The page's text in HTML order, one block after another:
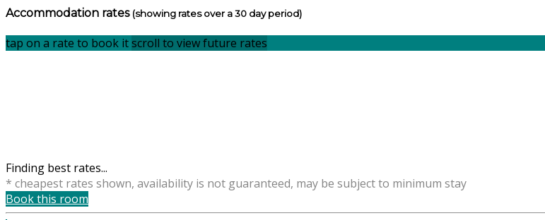
Accommodation rates (showing rates over a 30 day period)
tap on a rate to book itscroll to view future rates
Finding best rates...
* cheapest rates shown, availability is not guaranteed, may be subject to minimum stay
Book this room